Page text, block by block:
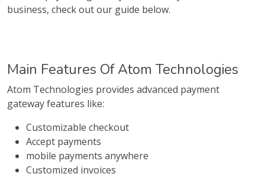
business, check out our guide below.
Main Features Of Atom Technologies
Atom Technologies provides advanced payment
gateway features like:
Customizable checkout
Accept payments
mobile payments anywhere
Customized invoices